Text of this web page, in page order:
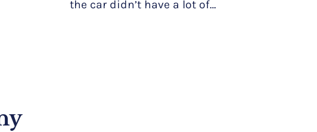
the car didn’t have a lot of…